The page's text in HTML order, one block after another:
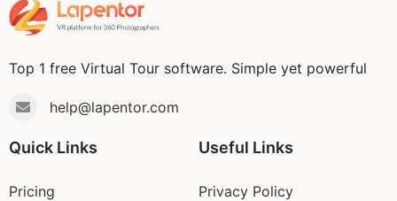
FAQ
Top 1 free Virtual Tour software. Simple yet powerful
help@lapentor.com
Quick Links
Pricing
Useful Links
Privacy Policy